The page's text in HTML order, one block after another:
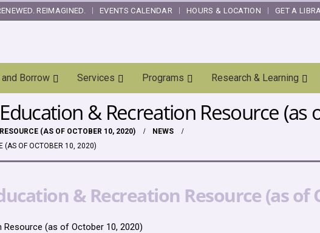
REIMAGINED. EVENTS CALENDAR HOURS & LOCATION GET A
Borrow Services Programs Research & Learning
& Recreation Resource (as
(AS OF OCTOBER 10, 2020)
NEWS
(AS OF OCTOBER 10, 2020)
& Recreation Resource (as of
Resource (as of October 10, 2020)